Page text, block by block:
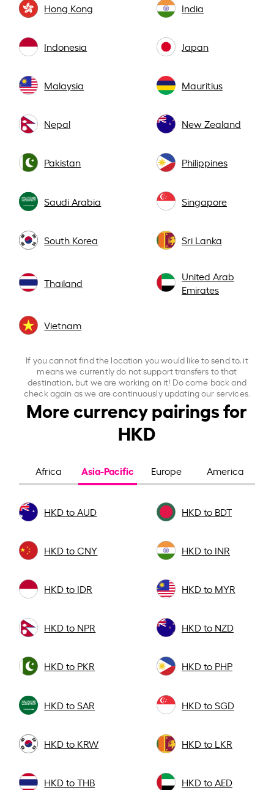
Hong Kong India
Indonesia Japan
Malaysia Mauritius
Nepal New Zealand
Pakistan Philippines
Saudi Arabia Singapore
South Korea Sri Lanka
Thailand
United Arab
Emirates
Vietnam
If you cannot find the location you would like to send to, it
means we currently do not support transfers to that
destination, but we are working on it! Do come back and
check again as we are continuously updating our services.
More currency pairings for
HKD
Africa Asia-Pacific Europe America
HKD to AUD HKD to BDT
HKD to CNY HKD to INR
HKD to IDR HKD to MYR
HKD to NPR HKD to NZD
HKD to PKR HKD to PHP
HKD to SAR HKD to SGD
HKD to KRW HKD to LKR
HKD to THB HKD to AED